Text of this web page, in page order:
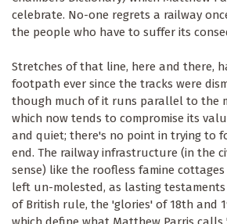
celebrate. No-one regrets a railway
the people who have to suffer its
Stretches of that line, here and there,
footpath ever since the tracks were
though much of it runs parallel to the
which now tends to compromise its
and quiet; there's no point in trying to
end. The railway infrastructure (in the
sense) like the roofless famine cottages
left un-molested, as lasting
of British rule, the 'glories' of 18th and